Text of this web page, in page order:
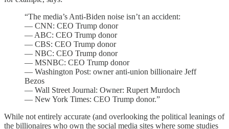
“The media’s Anti-Biden noise isn’t an accident:
— CNN: CEO Trump donor
— ABC: CEO Trump donor
— CBS: CEO Trump donor
— NBC: CEO Trump donor
— MSNBC: CEO Trump donor
— Washington Post: owner anti-union billionaire Jeff
Bezos
— Wall Street Journal: Owner: Rupert Murdoch
— New York Times: CEO Trump donor.”
While not entirely accurate (and overlooking the political leanings of
the billionaires who own the social media sites where some studies